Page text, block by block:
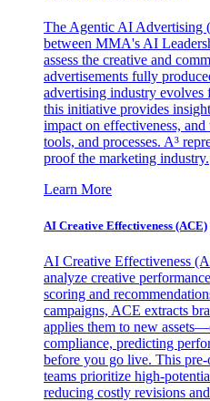
The Agentic AI Advertising
between MMA's AI
assess the creative and
advertisements fully
advertising industry evolves
this initiative provides
impact on effectiveness,
tools, and processes. A³
proof the marketing industry.
Learn More
AI Creative Effectiveness (ACE)
AI Creative Effectiveness
analyze creative
scoring and
campaigns, ACE extracts
applies them to new
compliance, predicting
before you go live. This
teams prioritize high-
reducing costly revisions